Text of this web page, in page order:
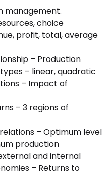
management.
choice
profit, total, average
– Production
– linear, quadratic
– Impact of
– 3 regions of
– Optimum level
production
and internal
– Returns to